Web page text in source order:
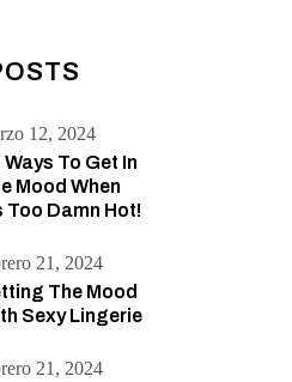
12, 2024
Ways To Get In
Mood When
Too Damn Hot!
21, 2024
The Mood
Sexy Lingerie
21, 2024